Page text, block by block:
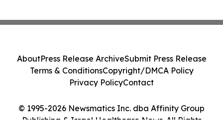
© 1995-2026 Newsmatics Inc. dba Affinity Group
Publishing & Israel Healthcare News. All Rights
AboutPress Release ArchiveSubmit Press Release
Terms & ConditionsCopyright/DMCA Policy
Privacy PolicyContact